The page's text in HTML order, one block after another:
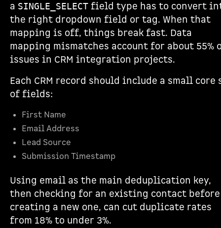
a SINGLE_SELECT field type has to convert
the right dropdown field or tag. When that
mapping is off, things break fast. Data
mapping mismatches account for about 55%
issues in CRM integration projects.
Each CRM record should include a small core
of fields:
First Name
Email Address
Lead Source
Submission Timestamp
Using email as the main deduplication key,
then checking for an existing contact before
creating a new one, can cut duplicate rates
from 18% to under 3%.